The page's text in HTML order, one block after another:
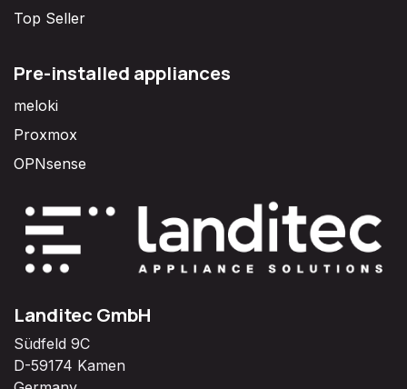
Top Seller
Pre-installed appliances
meloki
Proxmox
OPNsense
Landitec GmbH
Südfeld 9C
D-59174 Kamen